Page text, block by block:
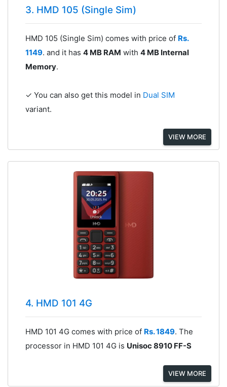
3. HMD 105 (Single Sim)
HMD 105 (Single Sim) comes with price of Rs.
1149. and it has 4 MB RAM with 4 MB Internal
Memory.
✓ You can also get this model in Dual SIM
variant.
VIEW MORE
4. HMD 101 4G
HMD 101 4G comes with price of Rs. 1849. The
processor in HMD 101 4G is Unisoc 8910 FF-S
VIEW MORE